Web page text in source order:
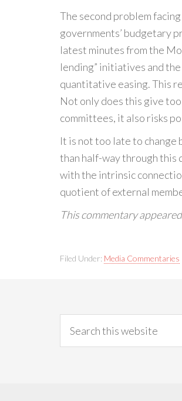
The second problem
governments’ budgetary
latest minutes from the
lending” initiatives and
quantitative easing. This
Not only does this give
committees, it also risks
It is not too late to change
than half-way through this
with the intrinsic
quotient of external
This commentary
Filed Under: Media Commentaries